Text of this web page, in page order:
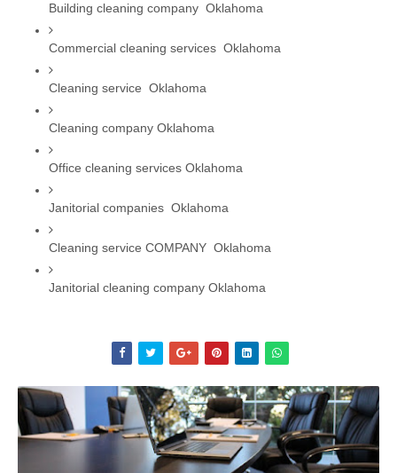
Building cleaning company  Oklahoma
Commercial cleaning services  Oklahoma
Cleaning service  Oklahoma
Cleaning company Oklahoma
Office cleaning services Oklahoma
Janitorial companies  Oklahoma
Cleaning service COMPANY  Oklahoma
Janitorial cleaning company Oklahoma